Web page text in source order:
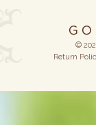
©
Return